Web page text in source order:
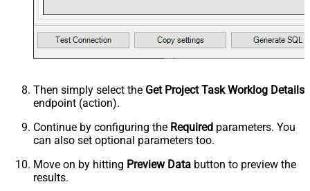
Then simply select the Get Project Task Worklog Details
endpoint (action).
Continue by configuring the Required parameters. You
can also set optional parameters too.
Move on by hitting Preview Data button to preview the
results.